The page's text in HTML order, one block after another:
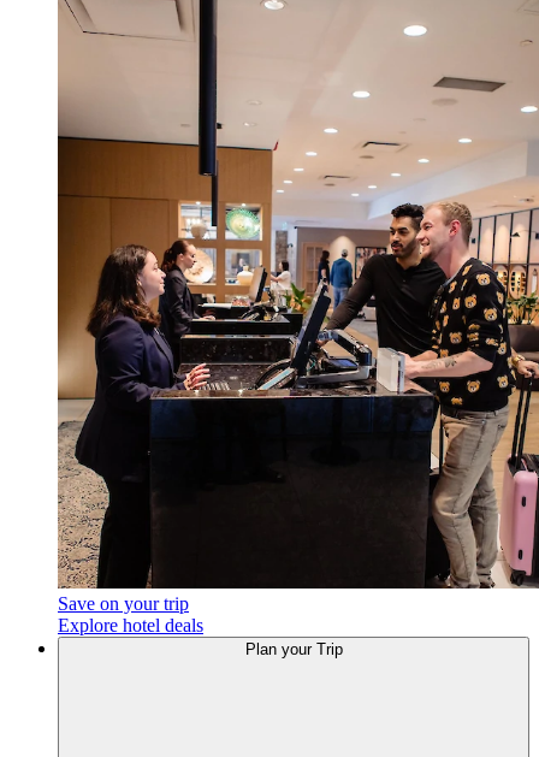
Save on your trip
Explore hotel deals
Plan your Trip